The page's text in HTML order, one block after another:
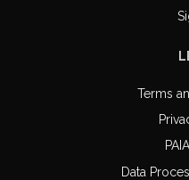
Terms
Data